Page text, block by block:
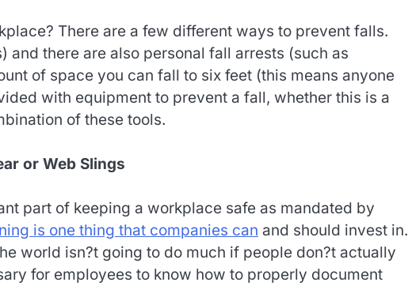
There are a few different ways to prevent falls.
and there are also personal fall arrests (such as
of space you can fall to six feet (this means anyone
with equipment to prevent a fall, whether this is a
of these tools.
or Web Slings
part of keeping a workplace safe as mandated by
is one thing that companies can and should invest in.
world isn?t going to do much if people don?t actually
for employees to know how to properly document